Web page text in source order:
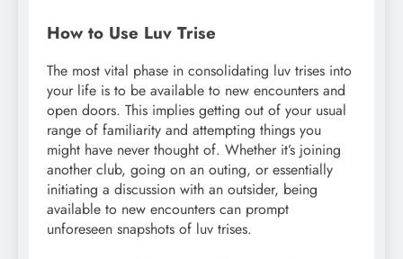
How to Use Luv Trise
The most vital phase in consolidating luv trises into
your life is to be available to new encounters and
open doors. This implies getting out of your usual
range of familiarity and attempting things you
might have never thought of. Whether it’s joining
another club, going on an outing, or essentially
initiating a discussion with an outsider, being
available to new encounters can prompt
unforeseen snapshots of luv trises.